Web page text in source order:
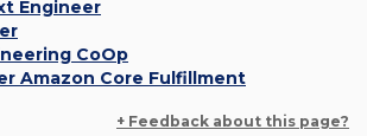
Engineer
CoOp
Amazon Core Fulfillment
+ Feedback about this page?